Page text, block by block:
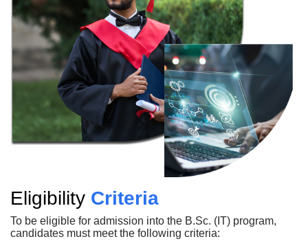
Eligibility Criteria
To be eligible for admission into the B.Sc. (IT) program,
candidates must meet the following criteria: